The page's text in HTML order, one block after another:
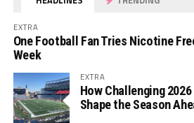
EXTRA
One Football Fan Tries Nicotine
Week
EXTRA
How Challenging
Shape the Season